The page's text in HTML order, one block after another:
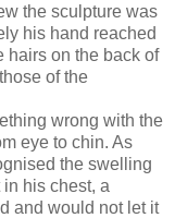
the sculpture was
his hand reached
hairs on the back of
of the
wrong with the
eye to chin. As
the swelling
his chest, a
and would not let it